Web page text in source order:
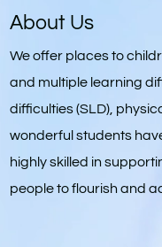
About Us
We offer places to
and multiple learning
difficulties (SLD),
wonderful students
highly skilled in
people to flourish and